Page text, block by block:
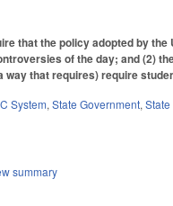
that the policy adopted by
of the day; and (2)
way that requires) require
System,State Government,
summary